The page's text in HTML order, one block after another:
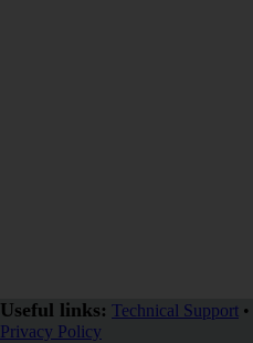
Useful links: Technical Support •
Privacy Policy